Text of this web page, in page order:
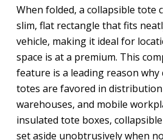
When folded, a collapsible tote
slim, flat rectangle that fits
vehicle, making it ideal for
space is at a premium. This
feature is a leading reason why
totes are favored in
warehouses, and mobile
insulated tote boxes,
set aside unobtrusively when